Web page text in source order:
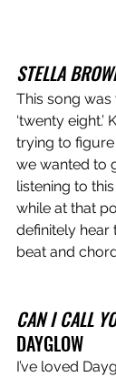
STELLA
This song
‘twenty eight.’
trying to
we wanted to
listening to
while at that
definitely hear
beat and
CAN I CALL
DAYGLOW
I’ve loved